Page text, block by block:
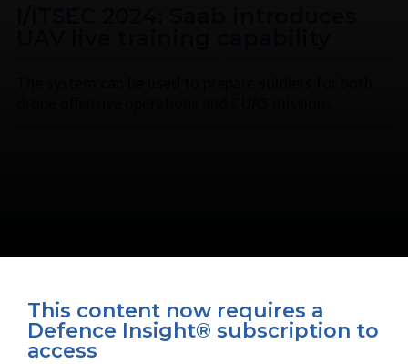
This content now requires a
Defence Insight® subscription to
access
Connect with us on socials